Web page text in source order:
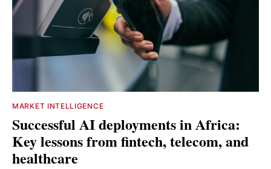
MARKET INTELLIGENCE
Successful AI deployments in Africa:
Key lessons from fintech, telecom, and
healthcare